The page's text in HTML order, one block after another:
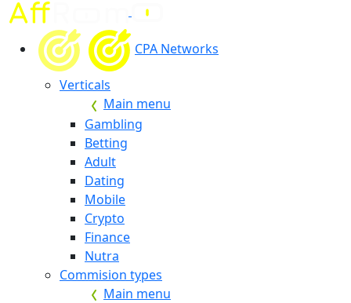
CPA Networks
Verticals
Main menu
Gambling
Betting
Adult
Dating
Mobile
Crypto
Finance
Nutra
Commision types
Main menu